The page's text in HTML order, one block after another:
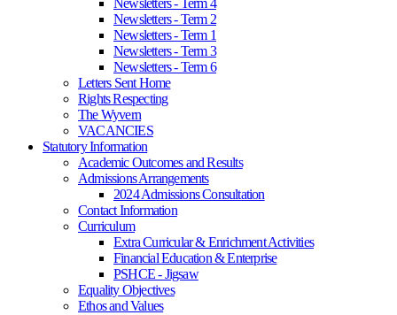
Newsletters - Term 2
Newsletters - Term 1
Newsletters - Term 3
Newsletters - Term 6
Letters Sent Home
Rights Respecting
The Wyvern
VACANCIES
Statutory Information
Academic Outcomes and Results
Admissions Arrangements
2024 Admissions Consultation
Contact Information
Curriculum
Extra Curricular & Enrichment Activities
Financial Education & Enterprise
PSHCE - Jigsaw
Equality Objectives
Ethos and Values